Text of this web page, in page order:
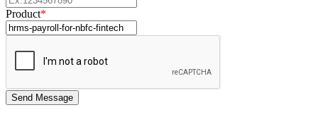
Product*